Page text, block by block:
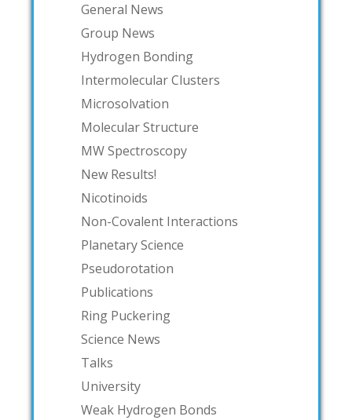
General News
Group News
Hydrogen Bonding
Intermolecular Clusters
Microsolvation
Molecular Structure
MW Spectroscopy
New Results!
Nicotinoids
Non-Covalent Interactions
Planetary Science
Pseudorotation
Publications
Ring Puckering
Science News
Talks
University
Weak Hydrogen Bonds